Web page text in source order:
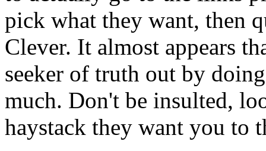
pick what they want, then
Clever. It almost appears
seeker of truth out by
much. Don't be insulted,
haystack they want you to